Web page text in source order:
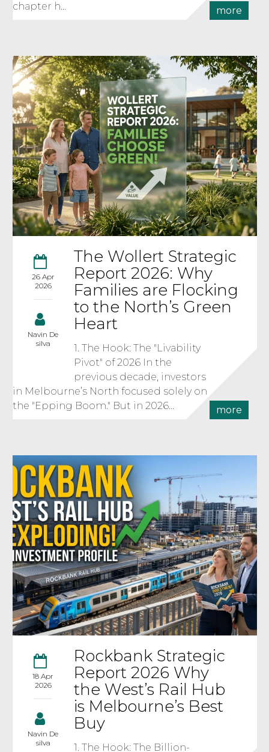
chapter h...
more
26 Apr
2026
Navin De
silva
The Wollert Strategic
Report 2026: Why
Families are Flocking
to the North’s Green
Heart
1. The Hook: The "Livability
Pivot" of 2026 In the
previous decade, investors
in Melbourne’s North focused solely on
the "Epping Boom." But in 2026...
more
18 Apr
2026
Navin De
silva
Rockbank Strategic
Report 2026 Why
the West’s Rail Hub
is Melbourne’s Best
Buy
1. The Hook: The Billion-